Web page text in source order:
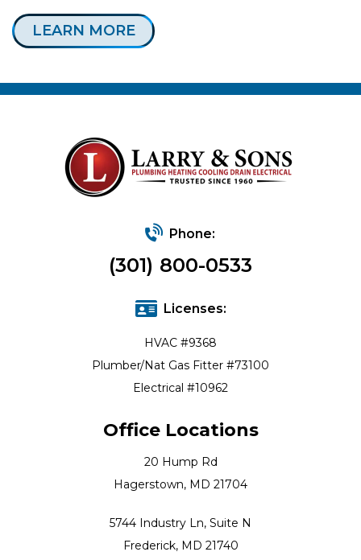
LEARN MORE
Phone:
(301) 800-0533
Licenses:
HVAC #9368
Plumber/Nat Gas Fitter #73100
Electrical #10962
Office Locations
20 Hump Rd
Hagerstown, MD 21704
5744 Industry Ln, Suite N
Frederick, MD 21740